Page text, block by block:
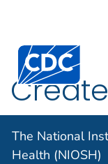
An official
Centers for
The National
Health (NIOSH)
Sleep